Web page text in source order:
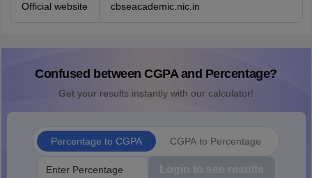
Official website cbseacademic.nic.in
Confused between CGPA and Percentage?
Get your results instantly with our calculator!
Percentage to CGPA CGPA to Percentage
Login to see results